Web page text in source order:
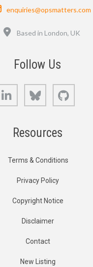
Email
enquiries@opsmatters.com
Based in London, UK
Follow Us
LinkedIn Bluesky
Resources
Terms & Conditions
Privacy Policy
Copyright Notice
Disclaimer
Contact
New Listing